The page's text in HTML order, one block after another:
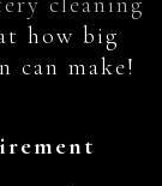
how big
can make!